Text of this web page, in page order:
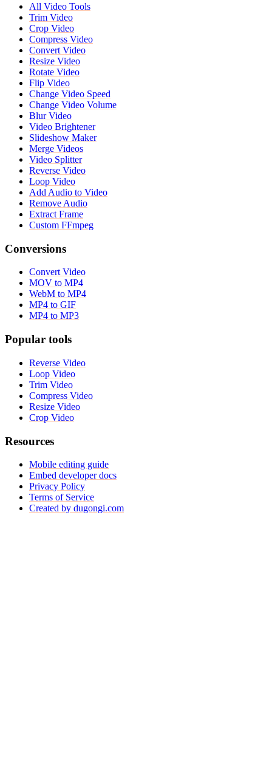
All Video Tools
Trim Video
Crop Video
Compress Video
Convert Video
Resize Video
Rotate Video
Flip Video
Change Video Speed
Change Video Volume
Blur Video
Video Brightener
Slideshow Maker
Merge Videos
Video Splitter
Reverse Video
Loop Video
Add Audio to Video
Remove Audio
Extract Frame
Custom FFmpeg
Conversions
Convert Video
MOV to MP4
WebM to MP4
MP4 to GIF
MP4 to MP3
Popular tools
Reverse Video
Loop Video
Trim Video
Compress Video
Resize Video
Crop Video
Resources
Mobile editing guide
Embed developer docs
Privacy Policy
Terms of Service
Created by dugongi.com